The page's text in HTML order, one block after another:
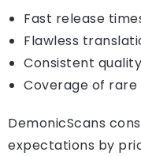
Fast release
Flawless
Consistent
Coverage of
DemonicScans
expectations by